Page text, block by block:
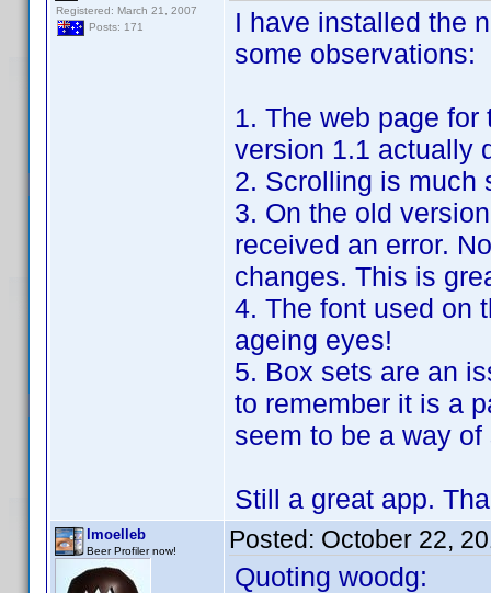
Registered: March 21, 2007
Posts: 171
I have installed the
some observations:
1. The web page
version 1.1 actually
2. Scrolling is much
3. On the old
received an error.
changes. This is
4. The font used on
ageing eyes!
5. Box sets are an
to remember it is a
seem to be a way
Still a great app.
lmoelleb
Beer Profiler now! Posted: October 22,
Quoting woodg: